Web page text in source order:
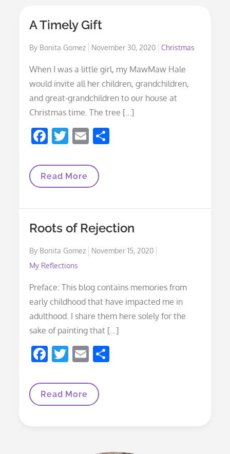
A Timely Gift
By Bonita Gomez
Posted
November 30, 2020 Christmas
When I was a little girl, my MawMaw Hale
would invite all her children, grandchildren,
and great-grandchildren to our house at
Christmas time. The tree […]
F
e
b
k
T
itt
er
E
ai
l
A
Timely
Read More
Roots of Rejection
By Bonita Gomez
Posted
November 15, 2020
My Reflections
Preface: This blog contains memories from
early childhood that have impacted me in
adulthood. I share them here solely for the
sake of painting that […]
F
e
b
T
itt
er
E
ai
l
Roots
Of
Read More